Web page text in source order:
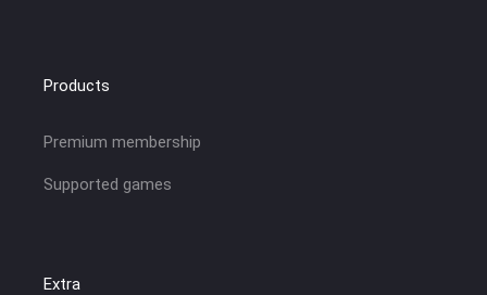
Products
Premium membership
Supported games
Extra